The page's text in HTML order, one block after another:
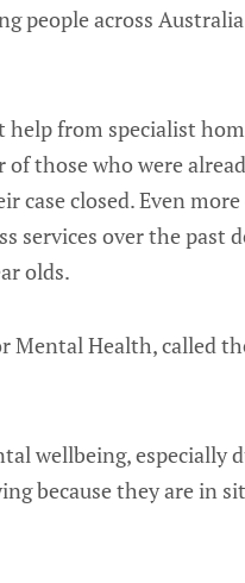
people across
from specialist
those who were
case closed. Even
over the past
olds.
Mental Health, called
wellbeing, especially
because they are in